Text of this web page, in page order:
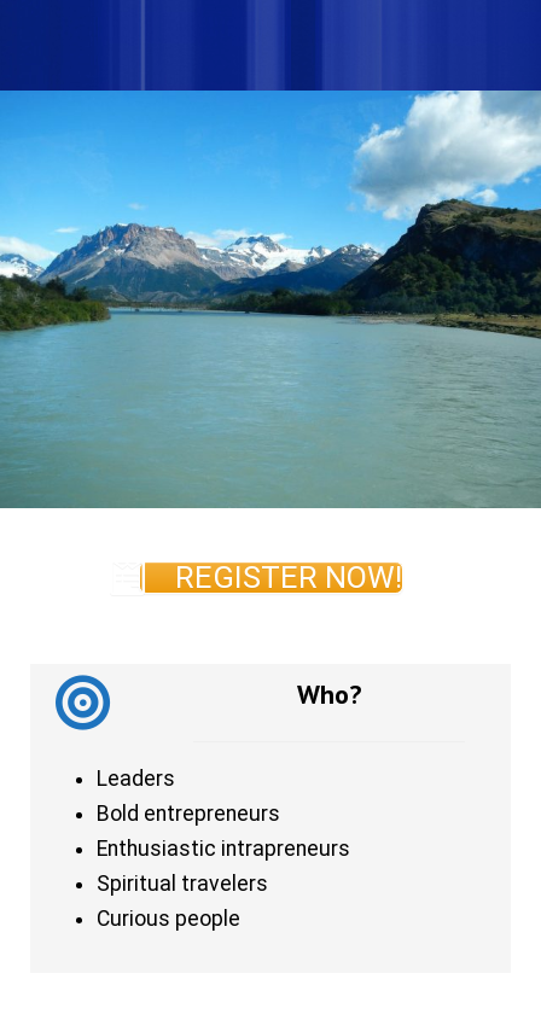
REGISTER NOW!
Who?
Leaders
Bold entrepreneurs
Enthusiastic intrapreneurs
Spiritual travelers
Curious people